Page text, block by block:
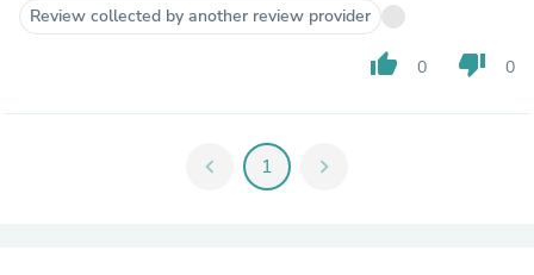
Review collected by another review provider
thumb_up 0 thumb_down 0
chevron_left 1 chevron_right